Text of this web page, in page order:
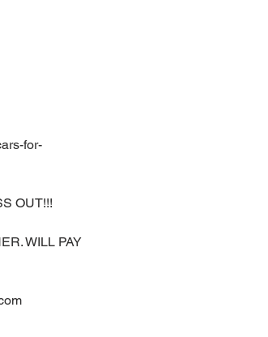
for-
OUT!!!
WILL PAY